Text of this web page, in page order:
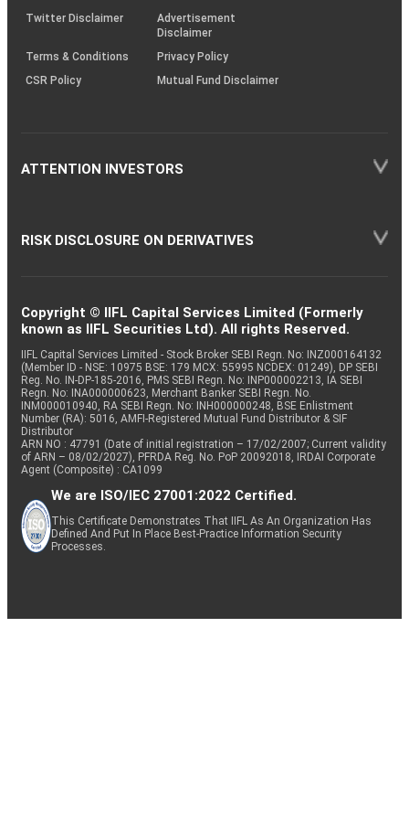
Twitter Disclaimer
Advertisement
Disclaimer
Terms & Conditions
Privacy Policy
CSR Policy
Mutual Fund Disclaimer
ATTENTION INVESTORS
RISK DISCLOSURE ON DERIVATIVES
Copyright © IIFL Capital Services Limited (Formerly
known as IIFL Securities Ltd). All rights Reserved.
IIFL Capital Services Limited - Stock Broker SEBI Regn. No: INZ000164132
(Member ID - NSE: 10975 BSE: 179 MCX: 55995 NCDEX: 01249), DP SEBI
Reg. No. IN-DP-185-2016, PMS SEBI Regn. No: INP000002213, IA SEBI
Regn. No: INA000000623, Merchant Banker SEBI Regn. No.
INM000010940, RA SEBI Regn. No: INH000000248, BSE Enlistment
Number (RA): 5016, AMFI-Registered Mutual Fund Distributor & SIF
Distributor
ARN NO : 47791 (Date of initial registration – 17/02/2007; Current validity
of ARN – 08/02/2027), PFRDA Reg. No. PoP 20092018, IRDAI Corporate
Agent (Composite) : CA1099
We are ISO/IEC 27001:2022 Certified.
This Certificate Demonstrates That IIFL As An Organization Has
Defined And Put In Place Best-Practice Information Security
Processes.